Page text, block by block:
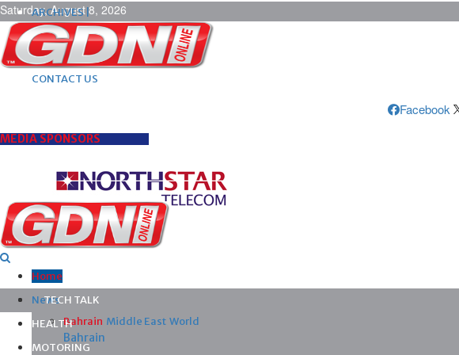
Saturday, August 8, 2026
ARCHIVES |
POST ADS |
ADVERTISE |
SUBSCRIBE |
CONTACT US
Facebook
MEDIA SPONSORS
Home
News
Bahrain Middle East World
Bahrain
TECH TALK
HEALTH
MOTORING